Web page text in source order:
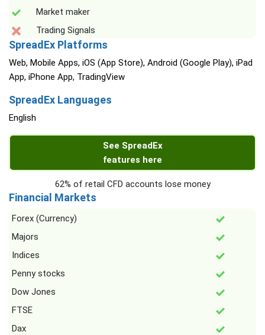
Market maker
Trading Signals
SpreadEx Platforms
Web, Mobile Apps, iOS (App Store), Android (Google Play), iPad
App, iPhone App, TradingView
SpreadEx Languages
English
See SpreadEx
features here
62% of retail CFD accounts lose money
Financial Markets
Forex (Currency)
Majors
Indices
Penny stocks
Dow Jones
FTSE
Dax